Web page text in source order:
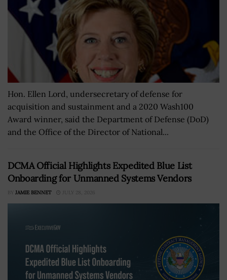
Hon. Ellen Lord, undersecretary of defense for
acquisition and sustainment and a 2020 Wash100
Award winner, said the Department of Defense (DoD)
and the Office of the Director of National...
DCMA Official Highlights Expedited Blue List
Onboarding for Unmanned Systems Vendors
BY JAMIE BENNET JULY 28, 2026